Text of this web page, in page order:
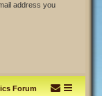
address you
Forum